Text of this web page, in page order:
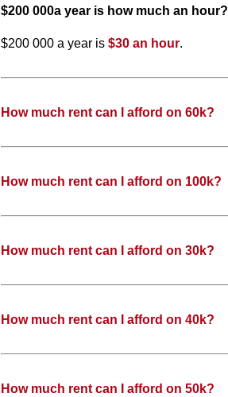
$200 000a year is how much an hour?
$200 000 a year is$30 an hour.
How much rent can I afford on 60k?
How much rent can I afford on 100k?
How much rent can I afford on 30k?
How much rent can I afford on 40k?
How much rent can I afford on 50k?